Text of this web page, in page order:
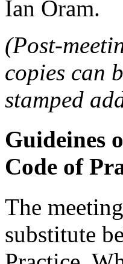
Ian Oram.
(Post-
copies can
stamped
Guideines
Code of
The
substitute